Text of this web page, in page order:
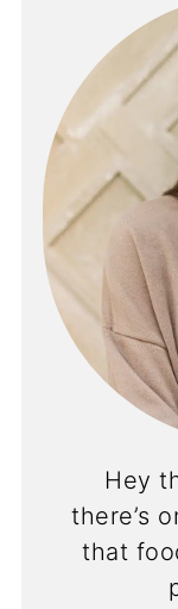
Hey
there’s
that